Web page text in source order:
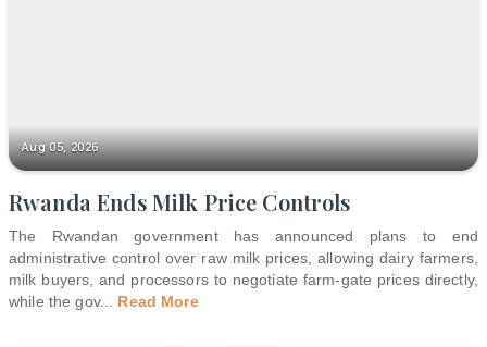
Aug 05, 2026
Rwanda Ends Milk Price Controls
The Rwandan government has announced plans to end
administrative control over raw milk prices, allowing dairy farmers,
milk buyers, and processors to negotiate farm-gate prices directly,
while the gov... Read More